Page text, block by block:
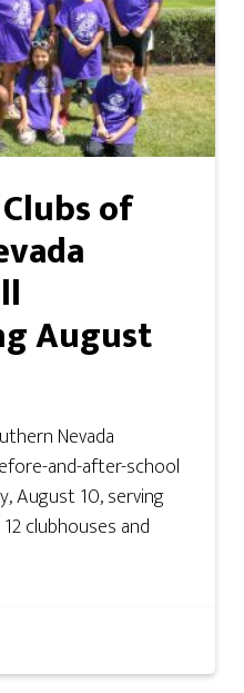
of
August
Nevada
and-after-school
August 10, serving
clubhouses and